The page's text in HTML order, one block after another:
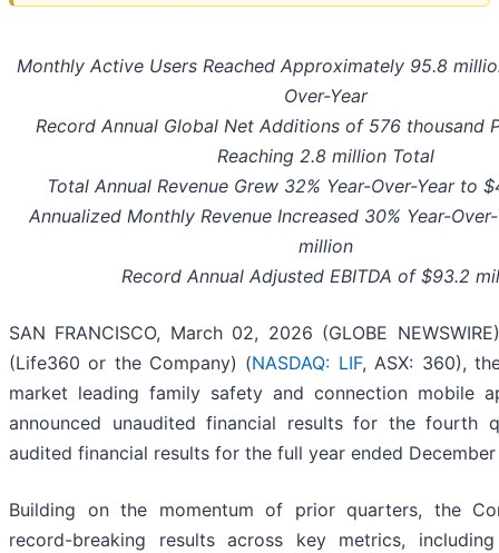
Monthly Active Users Reached Approximately 95.8
Over-Year
Record Annual Global Net Additions of 576 thousand
Reaching 2.8 millionTotal
Total Annual Revenue Grew 32% Year-Over-Year to
Annualized Monthly Revenue Increased 30% Year-
million
Record Annual Adjusted EBITDA of $93.2
SAN FRANCISCO, March 02, 2026 (GLOBE
(Life360 or the Company) (NASDAQ: LIF, ASX: 360),
market leading family safety and connection mobile
announced unaudited financial results for the fourth
audited financial results for the full year ended December
Building on the momentum of prior quarters, the
record-breaking results across key metrics,